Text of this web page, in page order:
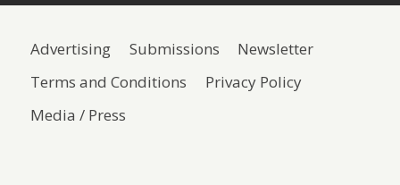
Advertising Submissions
Newsletter
Terms and Conditions
Privacy Policy
Media / Press